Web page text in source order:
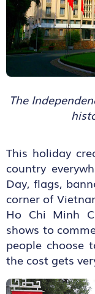
The
This holiday
country
Day, flags,
corner of
Ho Chi Minh
shows to
people choose
the cost gets